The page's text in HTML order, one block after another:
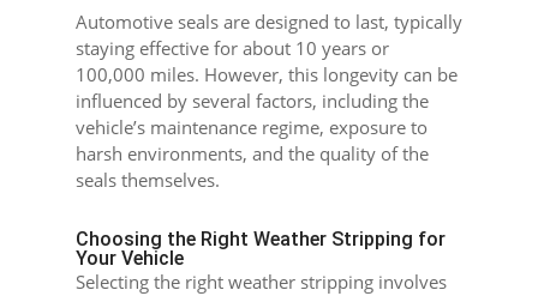
Automotive seals are designed to last, typically
staying effective for about 10 years or
100,000 miles. However, this longevity can be
influenced by several factors, including the
vehicle’s maintenance regime, exposure to
harsh environments, and the quality of the
seals themselves.
Choosing the Right Weather Stripping for
Your Vehicle
Selecting the right weather stripping involves